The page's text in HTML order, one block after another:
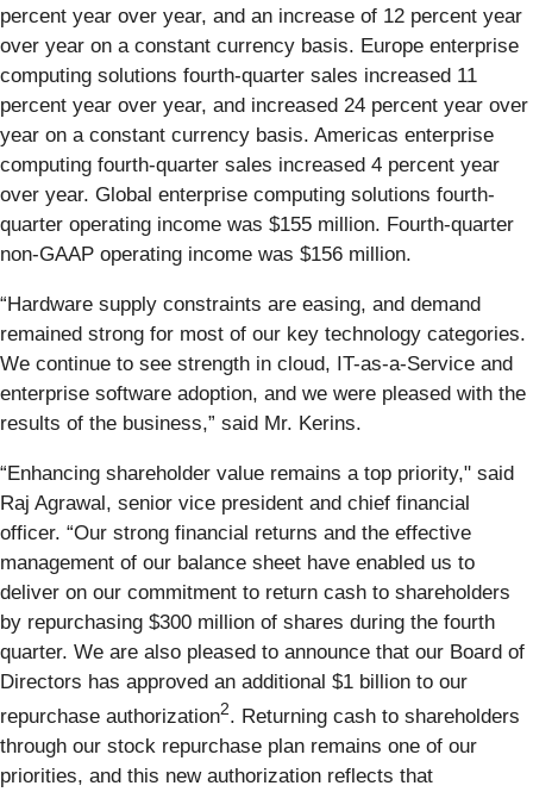
percent year over year, and an increase of 12 percent year
over year on a constant currency basis. Europe enterprise
computing solutions fourth-quarter sales increased 11
percent year over year, and increased 24 percent year over
year on a constant currency basis. Americas enterprise
computing fourth-quarter sales increased 4 percent year
over year. Global enterprise computing solutions fourth-
quarter operating income was $155 million. Fourth-quarter
non-GAAP operating income was $156 million.
“Hardware supply constraints are easing, and demand
remained strong for most of our key technology categories.
We continue to see strength in cloud, IT-as-a-Service and
enterprise software adoption, and we were pleased with the
results of the business,” said Mr. Kerins.
“Enhancing shareholder value remains a top priority," said
Raj Agrawal, senior vice president and chief financial
officer. “Our strong financial returns and the effective
management of our balance sheet have enabled us to
deliver on our commitment to return cash to shareholders
by repurchasing $300 million of shares during the fourth
quarter. We are also pleased to announce that our Board of
Directors has approved an additional $1 billion to our
repurchase authorization2. Returning cash to shareholders
through our stock repurchase plan remains one of our
priorities, and this new authorization reflects that